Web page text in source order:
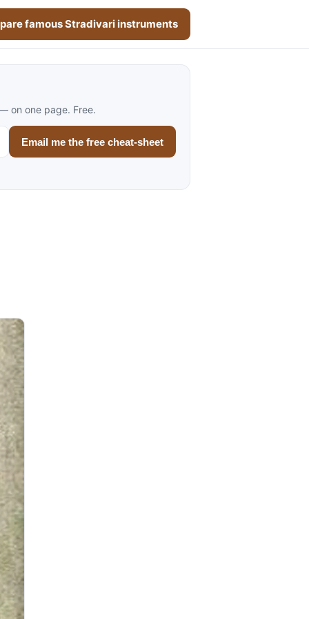
famous Stradivari instruments
on one page. Free.
Email me the free cheat-sheet